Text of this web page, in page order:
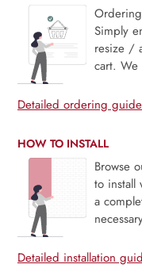
Simply
resize /
cart. We
Detailed ordering guide
HOW TO INSTALL
Browse
to install
a
Detailed installation